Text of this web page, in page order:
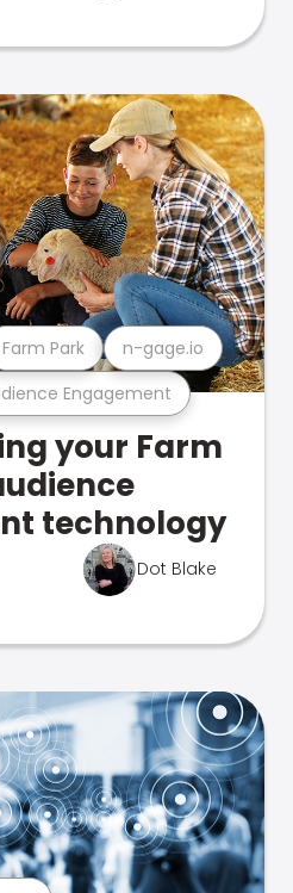
Engagement
Farm Park n-gage.io
your Farm
technology
Dot Blake